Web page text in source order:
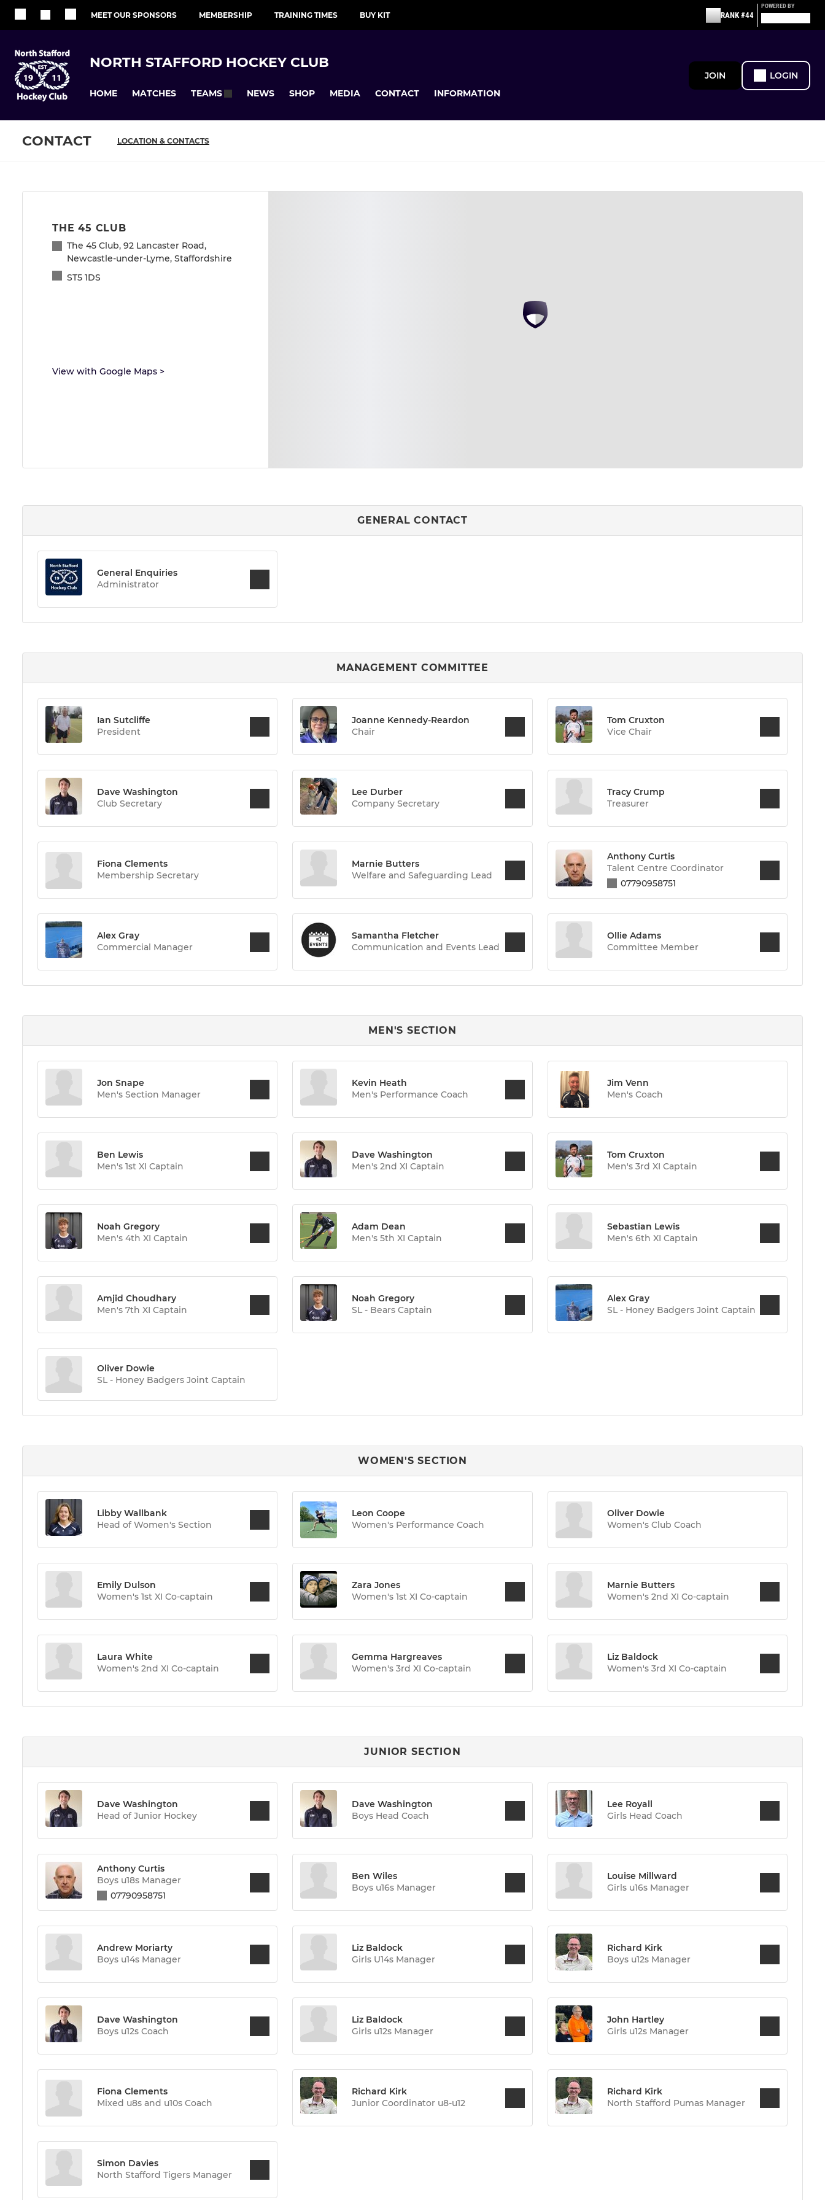
MEET OUR SPONSORS MEMBERSHIP TRAINING TIMES BUY KIT RANK #44
POWERED BY
NORTH STAFFORD HOCKEY CLUB
HOME MATCHES TEAMS NEWS SHOP MEDIA CONTACT INFORMATION
JOIN LOGIN
CONTACT LOCATION & CONTACTS
THE 45 CLUB
The 45 Club, 92 Lancaster Road,
Newcastle-under-Lyme, Staffordshire
ST5 1DS
View with Google Maps >
GENERAL CONTACT
General Enquiries
Administrator
MANAGEMENT COMMITTEE
Ian Sutcliffe
President
Joanne Kennedy-Reardon
Chair
Tom Cruxton
Vice Chair
Dave Washington
Club Secretary
Lee Durber
Company Secretary
Tracy Crump
Treasurer
Fiona Clements
Membership Secretary
Marnie Butters
Welfare and Safeguarding Lead
Anthony Curtis
Talent Centre Coordinator
07790958751
Alex Gray
Commercial Manager
Samantha Fletcher
Communication and Events Lead
Ollie Adams
Committee Member
MEN'S SECTION
Jon Snape
Men's Section Manager
Kevin Heath
Men's Performance Coach
Jim Venn
Men's Coach
Ben Lewis
Men's 1st XI Captain
Dave Washington
Men's 2nd XI Captain
Tom Cruxton
Men's 3rd XI Captain
Noah Gregory
Men's 4th XI Captain
Adam Dean
Men's 5th XI Captain
Sebastian Lewis
Men's 6th XI Captain
Amjid Choudhary
Men's 7th XI Captain
Noah Gregory
SL - Bears Captain
Alex Gray
SL - Honey Badgers Joint Captain
Oliver Dowie
SL - Honey Badgers Joint Captain
WOMEN'S SECTION
Libby Wallbank
Head of Women's Section
Leon Coope
Women's Performance Coach
Oliver Dowie
Women's Club Coach
Emily Dulson
Women's 1st XI Co-captain
Zara Jones
Women's 1st XI Co-captain
Marnie Butters
Women's 2nd XI Co-captain
Laura White
Women's 2nd XI Co-captain
Gemma Hargreaves
Women's 3rd XI Co-captain
Liz Baldock
Women's 3rd XI Co-captain
JUNIOR SECTION
Dave Washington
Head of Junior Hockey
Dave Washington
Boys Head Coach
Lee Royall
Girls Head Coach
Anthony Curtis
Boys u18s Manager
07790958751
Ben Wiles
Boys u16s Manager
Louise Millward
Girls u16s Manager
Andrew Moriarty
Boys u14s Manager
Liz Baldock
Girls U14s Manager
Richard Kirk
Boys u12s Manager
Dave Washington
Boys u12s Coach
Liz Baldock
Girls u12s Manager
John Hartley
Girls u12s Manager
Fiona Clements
Mixed u8s and u10s Coach
Richard Kirk
Junior Coordinator u8-u12
Richard Kirk
North Stafford Pumas Manager
Simon Davies
North Stafford Tigers Manager